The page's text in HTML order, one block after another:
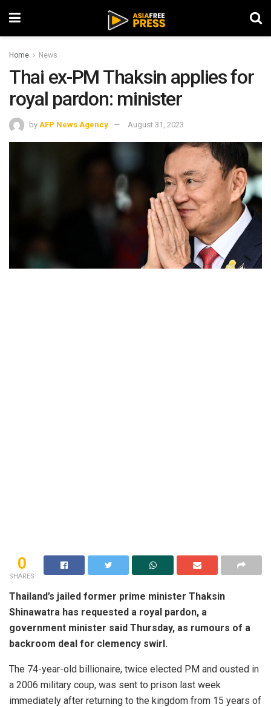
Home News
Thai ex-PM Thaksin applies for
royal pardon: minister
by AFP News Agency August 31, 2023
0
SHARES
Thailand’s jailed former prime minister Thaksin
Shinawatra has requested a royal pardon, a
government minister said Thursday, as rumours of a
backroom deal for clemency swirl.
The 74-year-old billionaire, twice elected PM and ousted in
a 2006 military coup, was sent to prison last week
immediately after returning to the kingdom from 15 years of